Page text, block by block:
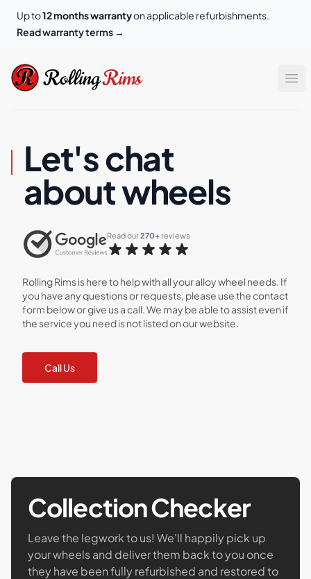
Up to12 months warrantyon applicable refurbishments.
Read warranty terms →
Rolling Rims
RollingRims
Let's chat
about wheels
Read our 270+ reviews
Rolling Rims is here to help with all your alloy wheel needs. If
you have any questions or requests, please use the contact
form below or give us a call. We may be able to assist even if
the service you need is not listed on our website.
Call Us
Collection Checker
Leave the legwork to us! We'll happily pick up
your wheels and deliver them back to you once
they have been fully refurbished and restored to